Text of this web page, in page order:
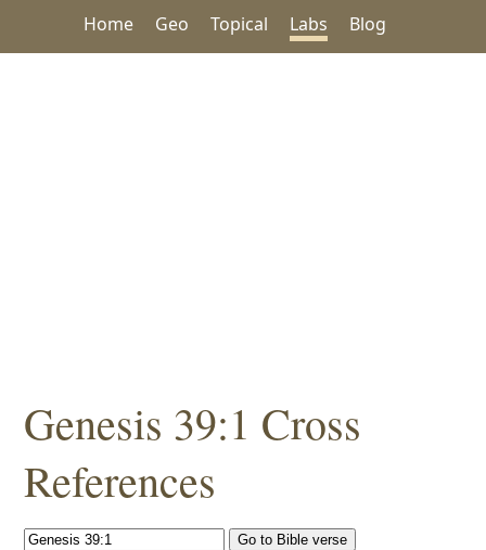
Home Geo Topical Labs Blog
Genesis 39:1 Cross
References